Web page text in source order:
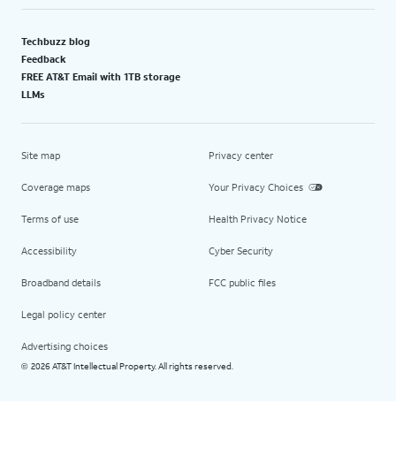
Techbuzz blog
Feedback
FREE AT&T Email with 1TB storage
LLMs
Site map
Coverage maps
Terms of use
Accessibility
Broadband details
Legal policy center
Advertising choices
Privacy center
Your Privacy Choices
Health Privacy Notice
Cyber Security
FCC public files
© 2026 AT&T Intellectual Property. All rights reserved.